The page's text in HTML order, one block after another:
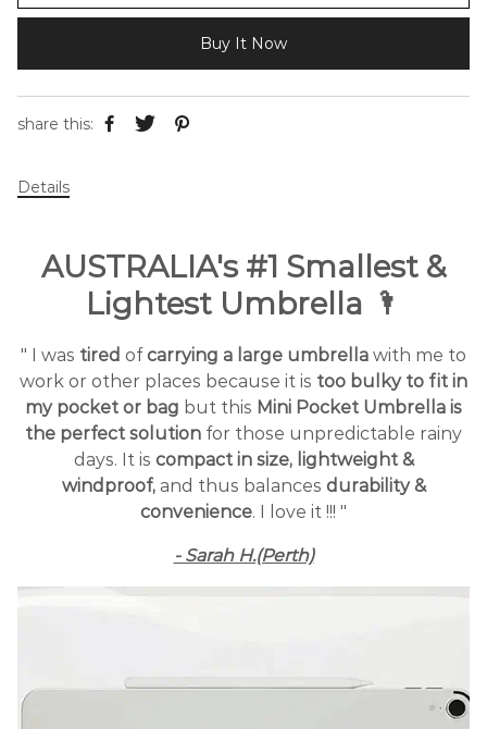
Buy It Now
share this:
Details
AUSTRALIA's #1 Smallest &
Lightest Umbrella 🌂
" I was tired ofcarrying a large umbrella with me to
work or other places because it is too bulky to fit in
my pocket or bag but this Mini Pocket Umbrella is
the perfect solution for those unpredictable rainy
days. It is compact in size, lightweight &
windproof,and thus balances durability &
convenience. I love it !!! "
- Sarah H.(Perth)